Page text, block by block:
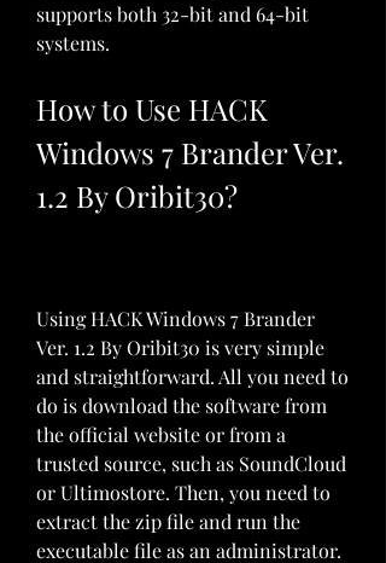
supports both 32-bit and 64-bit
systems.
How to Use HACK
Windows 7 Brander Ver.
1.2 By Oribit30?
Using HACK Windows 7 Brander
Ver. 1.2 By Oribit30 is very simple
and straightforward. All you need to
do is download the software from
the official website or from a
trusted source, such as SoundCloud
or Ultimostore. Then, you need to
extract the zip file and run the
executable file as an administrator.